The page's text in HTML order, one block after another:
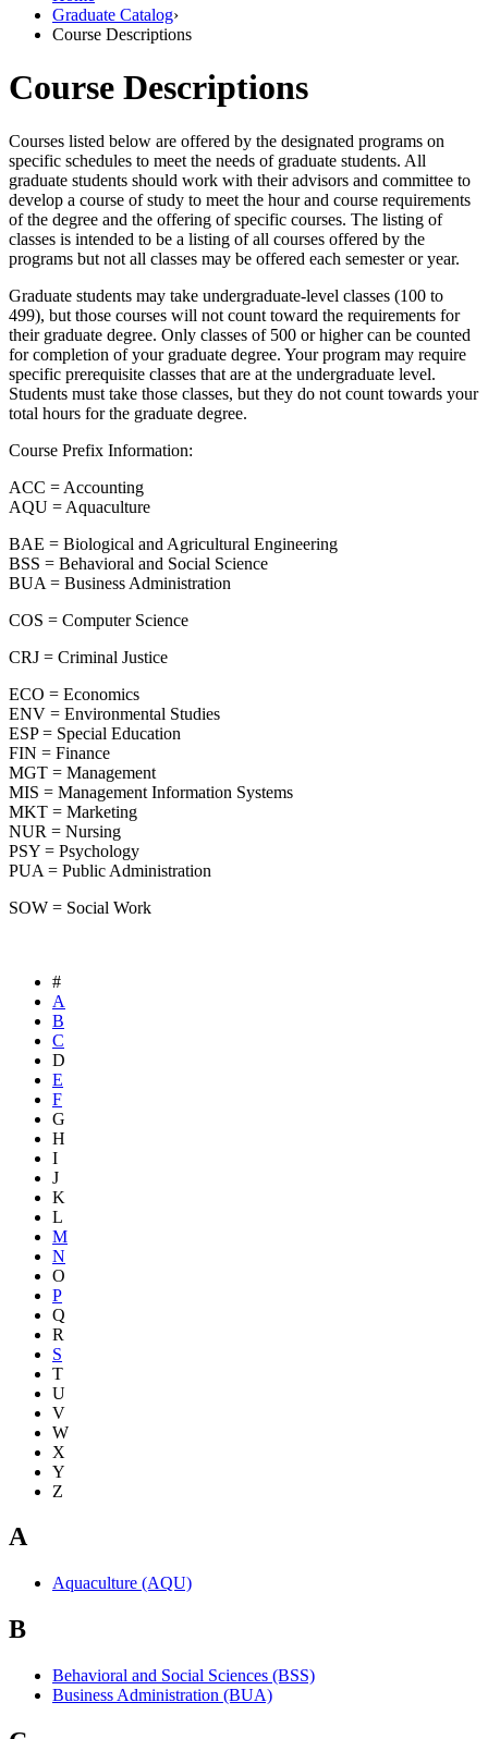
Graduate Catalog›
Course Descriptions
Course Descriptions
Courses listed below are offered by the designated programs on
specific schedules to meet the needs of graduate students. All
graduate students should work with their advisors and committee to
develop a course of study to meet the hour and course requirements
of the degree and the offering of specific courses. The listing of
classes is intended to be a listing of all courses offered by the
programs but not all classes may be offered each semester or year.
Graduate students may take undergraduate-level classes (100 to
499), but those courses will not count toward the requirements for
their graduate degree. Only classes of 500 or higher can be counted
for completion of your graduate degree. Your program may require
specific prerequisite classes that are at the undergraduate level.
Students must take those classes, but they do not count towards your
total hours for the graduate degree.
Course Prefix Information:
ACC = Accounting
AQU = Aquaculture
BAE = Biological and Agricultural Engineering
BSS = Behavioral and Social Science
BUA = Business Administration
COS = Computer Science
CRJ = Criminal Justice
ECO = Economics
ENV = Environmental Studies
ESP = Special Education
FIN = Finance
MGT = Management
MIS = Management Information Systems
MKT = Marketing
NUR = Nursing
PSY = Psychology
PUA = Public Administration
SOW = Social Work
#
A
B
C
D
E
F
G
H
I
J
K
L
M
N
O
P
Q
R
S
T
U
V
W
X
Y
Z
A
Aquaculture (AQU)
B
Behavioral and Social Sciences (BSS)
Business Administration (BUA)